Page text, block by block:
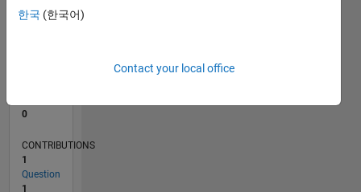
0
CONTRIBUTIONS
1
Question
1
한국 (한국어)
Contact your local office